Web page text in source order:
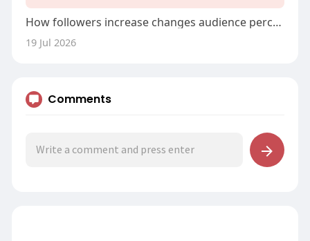
How followers increase changes audience perception
19 Jul 2026
Comments